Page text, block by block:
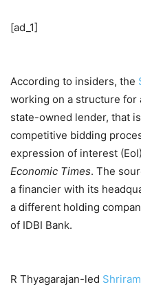
[ad_1]
According to insiders, the
working on a structure for
state-owned lender, that
competitive bidding
expression of interest
Economic Times. The
a financier with its
a different holding
of IDBI Bank.
R Thyagarajan-led